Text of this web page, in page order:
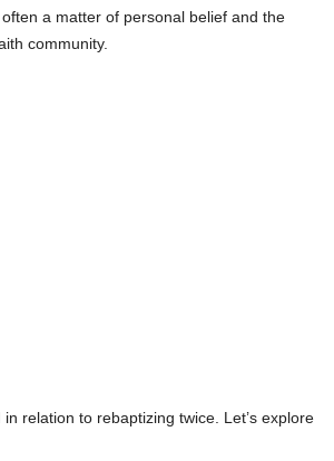
a matter of personal belief and the
community.
relation to rebaptizing twice. Let’s explore